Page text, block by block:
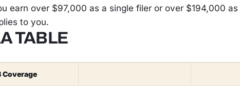
earn over $97,000 as a single filer or over $194,000
to you.
TABLE
Coverage